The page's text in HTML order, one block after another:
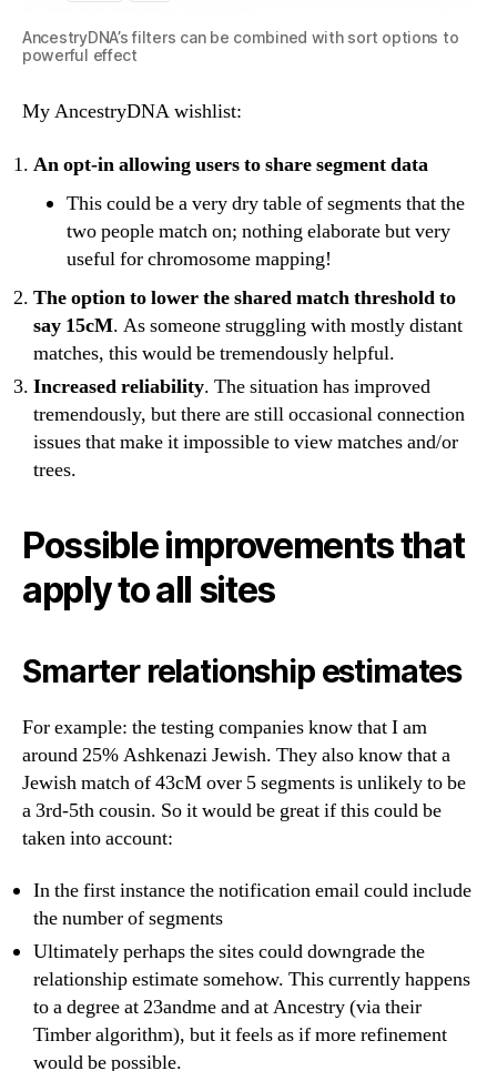
AncestryDNA’s filters can be combined with sort options to
powerful effect
My AncestryDNA wishlist:
An opt-in allowing users to share segment data
This could be a very dry table of segments that the
two people match on; nothing elaborate but very
useful for chromosome mapping!
The option to lower the shared match threshold to
say 15cM. As someone struggling with mostly distant
matches, this would be tremendously helpful.
Increased reliability. The situation has improved
tremendously, but there are still occasional connection
issues that make it impossible to view matches and/or
trees.
Possible improvements that
apply to all sites
Smarter relationship estimates
For example: the testing companies know that I am
around 25% Ashkenazi Jewish. They also know that a
Jewish match of 43cM over 5 segments is unlikely to be
a 3rd-5th cousin. So it would be great if this could be
taken into account:
In the first instance the notification email could include
the number of segments
Ultimately perhaps the sites could downgrade the
relationship estimate somehow. This currently happens
to a degree at 23andme and at Ancestry (via their
Timber algorithm), but it feels as if more refinement
would be possible.